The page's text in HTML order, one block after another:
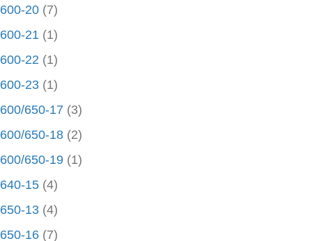
600-20 (7)
600-21 (1)
600-22 (1)
600-23 (1)
600/650-17 (3)
600/650-18 (2)
600/650-19 (1)
640-15 (4)
650-13 (4)
650-16 (7)